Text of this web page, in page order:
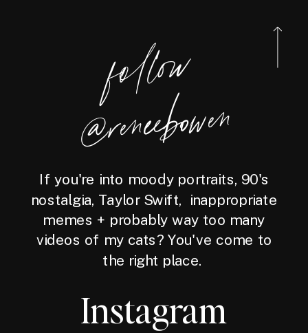
foll
o
w
@reneebo
wen
If you're into moody portraits, 90's
nostalgia, Taylor Swift, inappropriate
memes + probably way too many
videos of my cats? You've come to
the right place.
Instagram